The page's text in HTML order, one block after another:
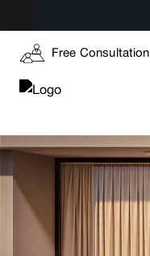
Free Consultation